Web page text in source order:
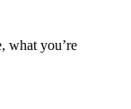
what you’re